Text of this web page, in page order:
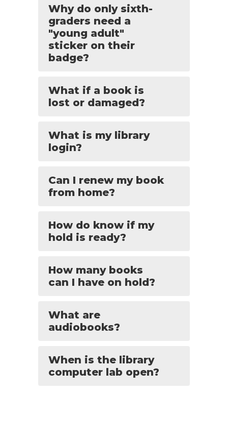
Why do only sixth-
graders need a
"young adult"
sticker on their
badge?
What if a book is
lost or damaged?
What is my library
login?
Can I renew my book
from home?
How do know if my
hold is ready?
How many books
can I have on hold?
What are
audiobooks?
When is the library
computer lab open?